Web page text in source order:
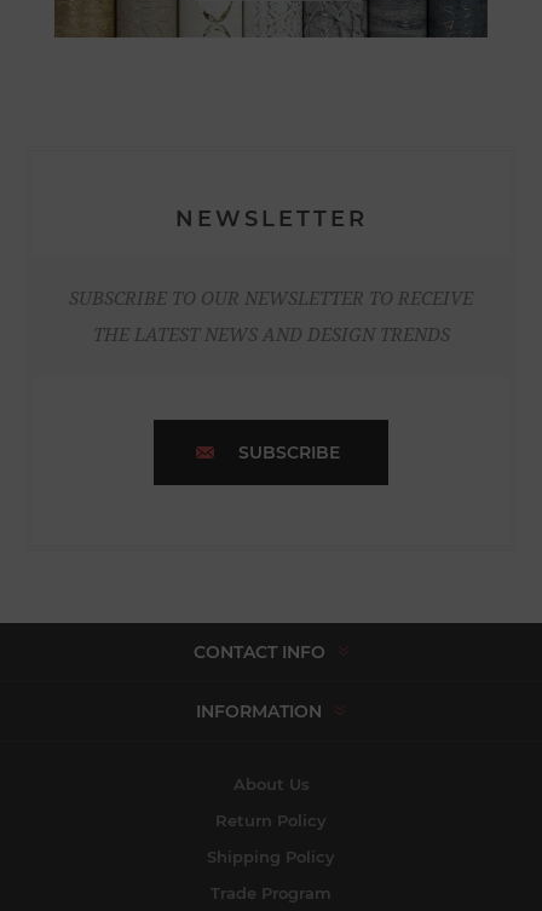
NEWSLETTER
SUBSCRIBE TO OUR NEWSLETTER TO RECEIVE
THE LATEST NEWS AND DESIGN TRENDS
SUBSCRIBE
CONTACT INFO
INFORMATION
About Us
Return Policy
Shipping Policy
Trade Program